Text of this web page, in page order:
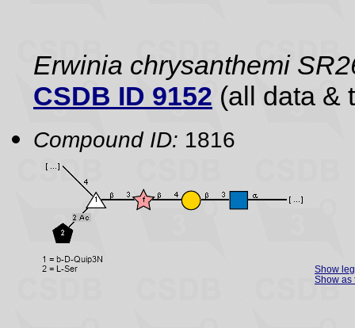
Erwinia chrysanthemi
CSDB ID 9152 (all data &
Compound ID: 1816
Show
Show as